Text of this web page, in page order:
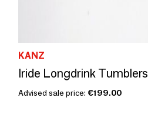
KANZ
Iride Longdrink Tumblers
Advised sale price: €199.00